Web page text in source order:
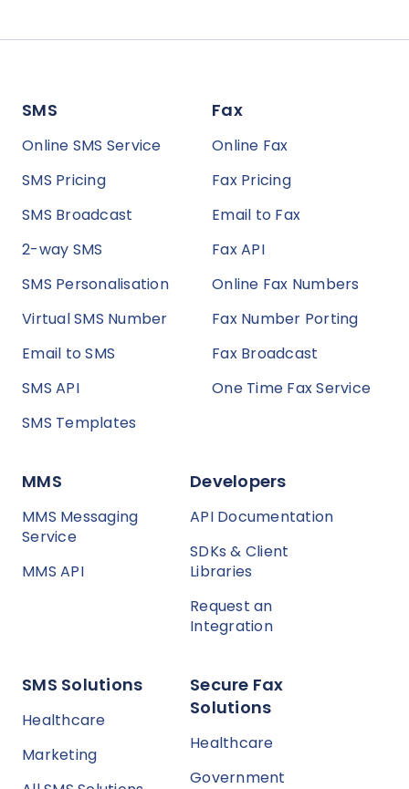
SMS
Online SMS Service
SMS Pricing
SMS Broadcast
2-way SMS
SMS Personalisation
Virtual SMS Number
Email to SMS
SMS API
SMS Templates
Fax
Online Fax
Fax Pricing
Email to Fax
Fax API
Online Fax Numbers
Fax Number Porting
Fax Broadcast
One Time Fax Service
MMS
MMS Messaging
Service
MMS API
Developers
API Documentation
SDKs & Client
Libraries
Request an
Integration
SMS Solutions
Healthcare
Marketing
Secure Fax
Solutions
Healthcare
Government